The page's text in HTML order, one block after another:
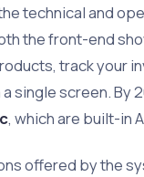
technical and
the front-end
track your
single screen. By
, which are built-in
offered by the